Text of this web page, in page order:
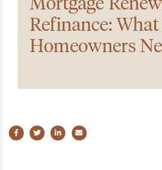
Refinance: What
Homeowners
Share on Facebook
Share on Twitter
Share on LinkedIn
Share via email